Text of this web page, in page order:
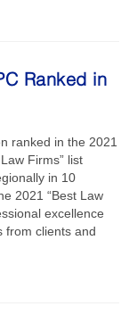
Ranked in
ranked in the 2021
Firms” list
in 10
2021 “Best Law
excellence
from clients and